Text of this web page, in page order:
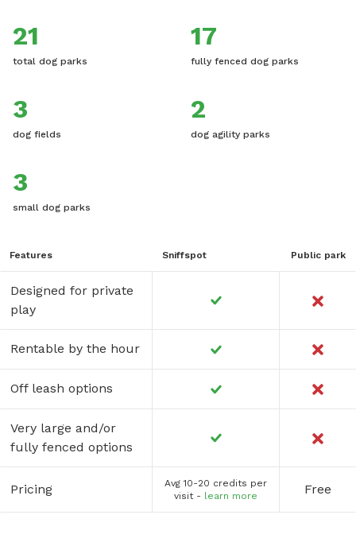
21
total dog parks
17
fully fenced dog parks
3
dog fields
2
dog agility parks
3
small dog parks
Features Sniffspot Public park
Designed for private
play
Rentable by the hour
Off leash options
Very large and/or
fully fenced options
Pricing
Avg 10-20 credits per
visit - learn more Free